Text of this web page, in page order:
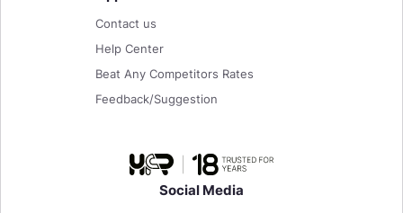
Contact us
Help Center
Beat Any Competitors Rates
Feedback/Suggestion
Social Media